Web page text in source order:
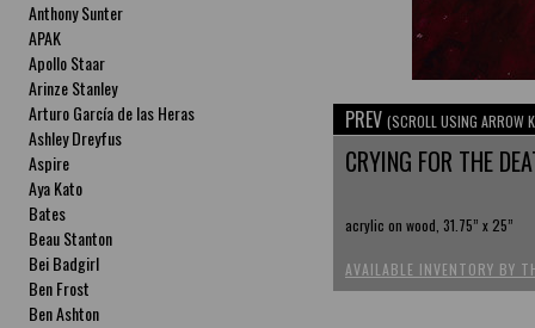
Anthony Sunter
APAK
Apollo Staar
Arinze Stanley
Arturo García de las Heras
Ashley Dreyfus
Aspire
Aya Kato
Bates
Beau Stanton
Bei Badgirl
Ben Frost
Ben Ashton
PREV (SCROLL USING ARROW
CRYING FOR THE
acrylic on wood, 31.75” x 25”
AVAILABLE INVENTORY BY